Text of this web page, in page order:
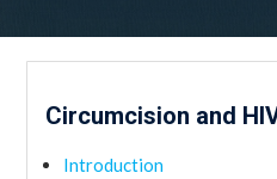
Circumcision and
Introduction